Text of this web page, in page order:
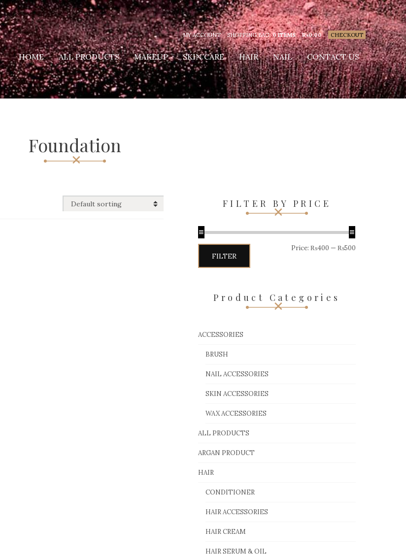
MY ACCOUNT SHOPPING BAG:0 ITEMS ₨0.00 CHECKOUT
HOME ALL PRODUCTS MAKEUP SKIN CARE HAIR NAIL CONTACT US
Foundation
FILTER BY PRICE
FILTER
Price: ₨400 — ₨500
Product Categories
ACCESSORIES
BRUSH
NAIL ACCESSORIES
SKIN ACCESSORIES
WAX ACCESSORIES
ALL PRODUCTS
ARGAN PRODUCT
HAIR
CONDITIONER
HAIR ACCESSORIES
HAIR CREAM
HAIR SERUM & OIL